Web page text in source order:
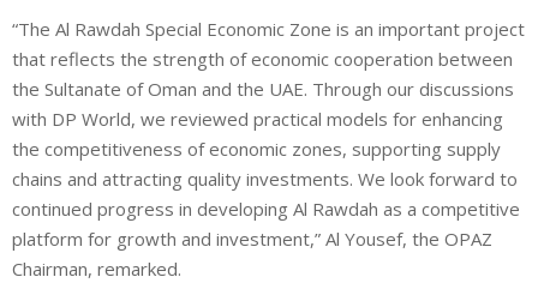
“The Al Rawdah Special Economic Zone is an important project
that reflects the strength of economic cooperation between
the Sultanate of Oman and the UAE. Through our discussions
with DP World, we reviewed practical models for enhancing
the competitiveness of economic zones, supporting supply
chains and attracting quality investments. We look forward to
continued progress in developing Al Rawdah as a competitive
platform for growth and investment,” Al Yousef, the OPAZ
Chairman, remarked.